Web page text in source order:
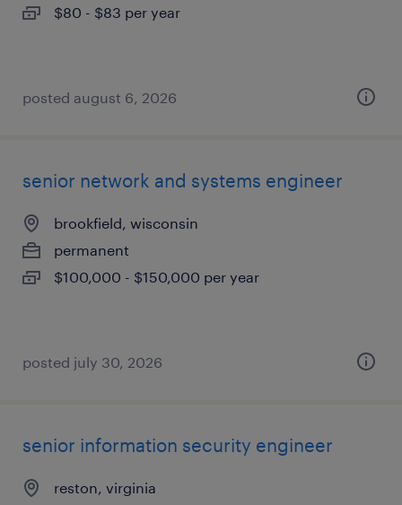
$80 - $83 per year
posted august 6, 2026
senior network and systems engineer
brookfield, wisconsin
permanent
$100,000 - $150,000 per year
posted july 30, 2026
senior information security engineer
reston, virginia